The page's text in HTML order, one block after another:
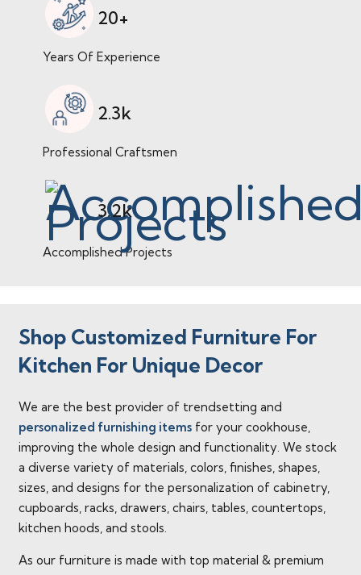
20+
Years Of Experience
2.3k
Professional Craftsmen
3.2k
Accomplished Projects
Shop Customized Furniture For
Kitchen For Unique Decor
We are the best provider of trendsetting and
personalized furnishing itemsfor your cookhouse,
improving the whole design and functionality. We stock
a diverse variety of materials, colors, finishes, shapes,
sizes, and designs for the personalization of cabinetry,
cupboards, racks, drawers, chairs, tables, countertops,
kitchen hoods, and stools.
As our furniture is made with top material & premium